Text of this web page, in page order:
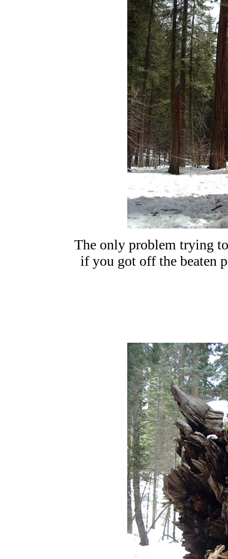
The only problem trying
if you got off the beaten